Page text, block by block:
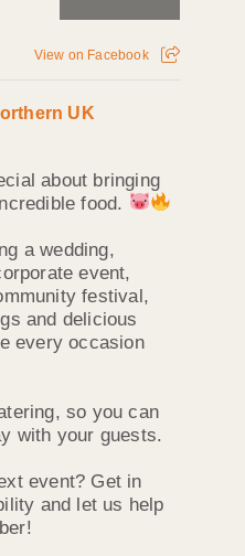
View on Facebook
UK
about bringing
food.
a wedding,
event,
festival,
and delicious
every occasion
so you can
with your guests.
event? Get in
and let us help